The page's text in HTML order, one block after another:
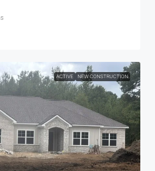
ACTIVE NEW CONSTRUCTION